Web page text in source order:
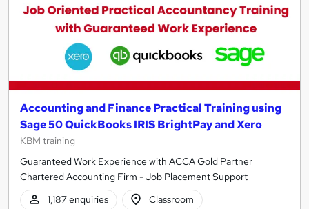
Accounting and Finance Practical Training using
Sage 50 QuickBooks IRIS BrightPay and Xero
KBM training
Guaranteed Work Experience with ACCA Gold Partner
Chartered Accounting Firm - Job Placement Support
1,187 enquiries
Classroom